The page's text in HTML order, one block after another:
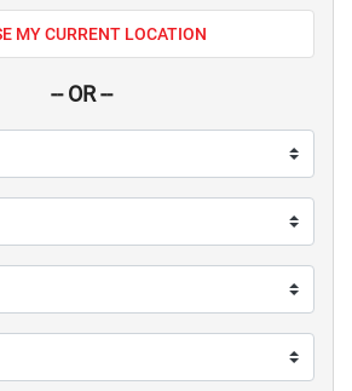
MY CURRENT LOCATION
-- OR --